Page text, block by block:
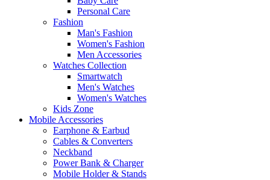
Personal Care
Fashion
Man's Fashion
Women's Fashion
Men Accessories
Watches Collection
Smartwatch
Men's Watches
Women's Watches
Kids Zone
Mobile Accessories
Earphone & Earbud
Cables & Converters
Neckband
Power Bank & Charger
Mobile Holder & Stands